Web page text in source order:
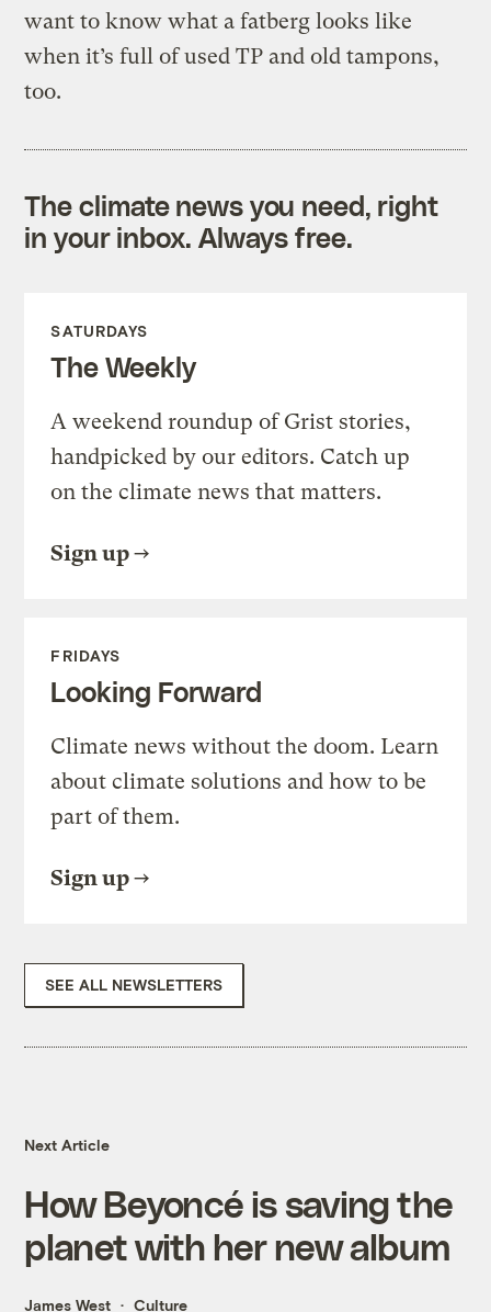
want to know what a fatberg looks like
when it’s full of used TP and old tampons,
too.
The climate news you need, right
in your inbox. Always free.
SATURDAYS
The Weekly
A weekend roundup of Grist stories,
handpicked by our editors. Catch up
on the climate news that matters.
Sign up
FRIDAYS
Looking Forward
Climate news without the doom. Learn
about climate solutions and how to be
part of them.
Sign up
SEE ALL NEWSLETTERS
Next Article
How Beyoncé is saving the
planet with her new album
James West Culture